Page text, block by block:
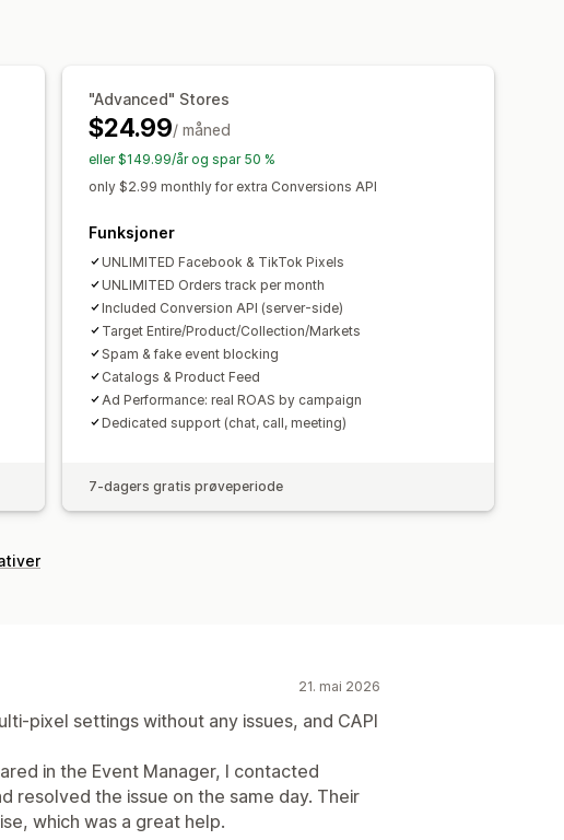
instrumentbord
"Advanced" Stores
$24.99/ måned
eller $149.99/år og spar 50 %
only $2.99 monthly for extra Conversions API
Funksjoner
UNLIMITED Facebook & TikTok Pixels
UNLIMITED Orders track per month
Included Conversion API (server-side)
Target Entire/Product/Collection/Markets
Spam & fake event blocking
Catalogs & Product Feed
Ad Performance: real ROAS by campaign
Dedicated support (chat, call, meeting)
7-dagers gratis prøveperiode
21. mai 2026
pixel settings without any issues, and CAPI
in the Event Manager, I contacted
resolved the issue on the same day. Their
which was a great help.